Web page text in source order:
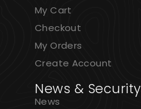
My Cart
Checkout
My Orders
Create Account
News & Security
News